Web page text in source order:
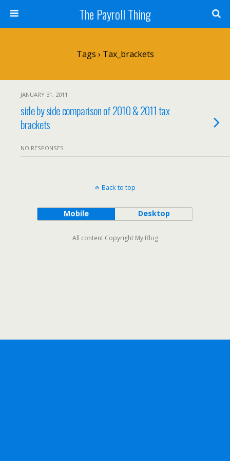
The Payroll Thing
Tags › Tax_brackets
JANUARY 31, 2011
side by side comparison of 2010 & 2011 tax
brackets
NO RESPONSES
Back to top
Mobile Desktop
All content Copyright My Blog